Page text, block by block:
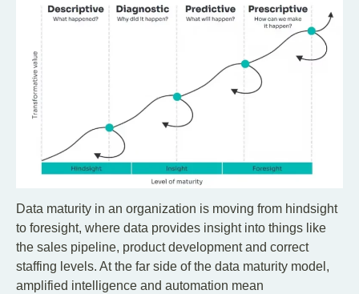
Data maturity in an organization is moving from hindsight
to foresight, where data provides insight into things like
the sales pipeline, product development and correct
staffing levels. At the far side of the data maturity model,
amplified intelligence and automation mean